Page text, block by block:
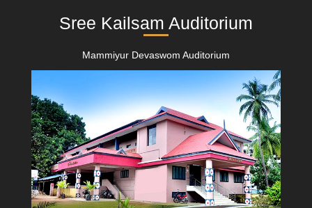
Sree Kailsam Auditorium
Mammiyur Devaswom Auditorium